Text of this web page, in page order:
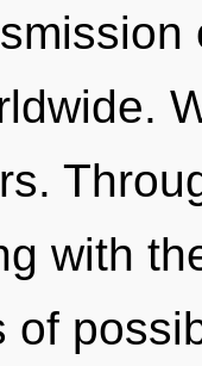
with
of